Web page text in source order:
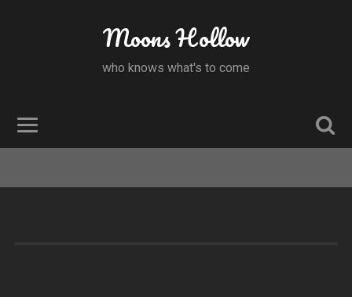
Moons Hollow
who knows what's to come